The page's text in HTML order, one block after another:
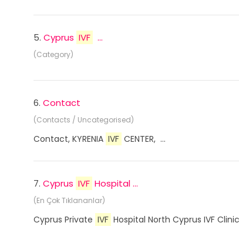
5. Cyprus IVF ...
(Category)
6. Contact
(Contacts / Uncategorised)
Contact, KYRENIA IVF CENTER, ...
7. Cyprus IVF Hospital ...
(En Çok Tıklananlar)
Cyprus Private IVF Hospital North Cyprus IVF